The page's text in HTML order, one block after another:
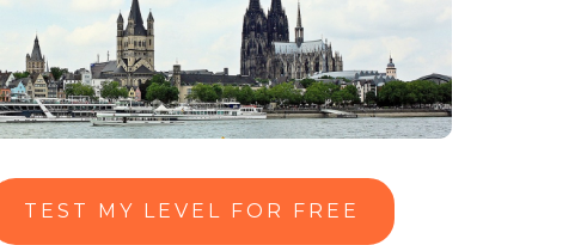
TEST MY LEVEL FOR FREE